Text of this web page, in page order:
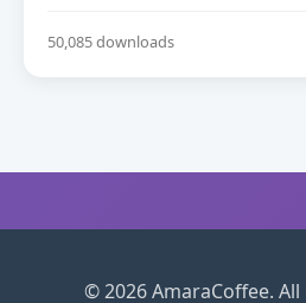
50,085 downloads
© 2026 AmaraCoffee.